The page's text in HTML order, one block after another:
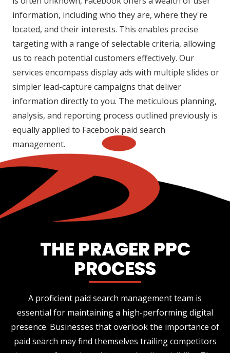
information, including who they are, where they're
located, and their interests. This enables precise
targeting with a range of selectable criteria, allowing
us to reach potential customers effectively. Our
services encompass display ads with multiple slides or
simpler lead-capture campaigns that deliver
information directly to you. The meticulous planning,
analysis, and reporting process outlined previously is
equally applied to Facebook paid search
management.
THE PRAGER PPC
PROCESS
A proficient paid search management team is
essential for maintaining a high-performing digital
presence. Businesses that overlook the importance of
paid search may find themselves trailing competitors